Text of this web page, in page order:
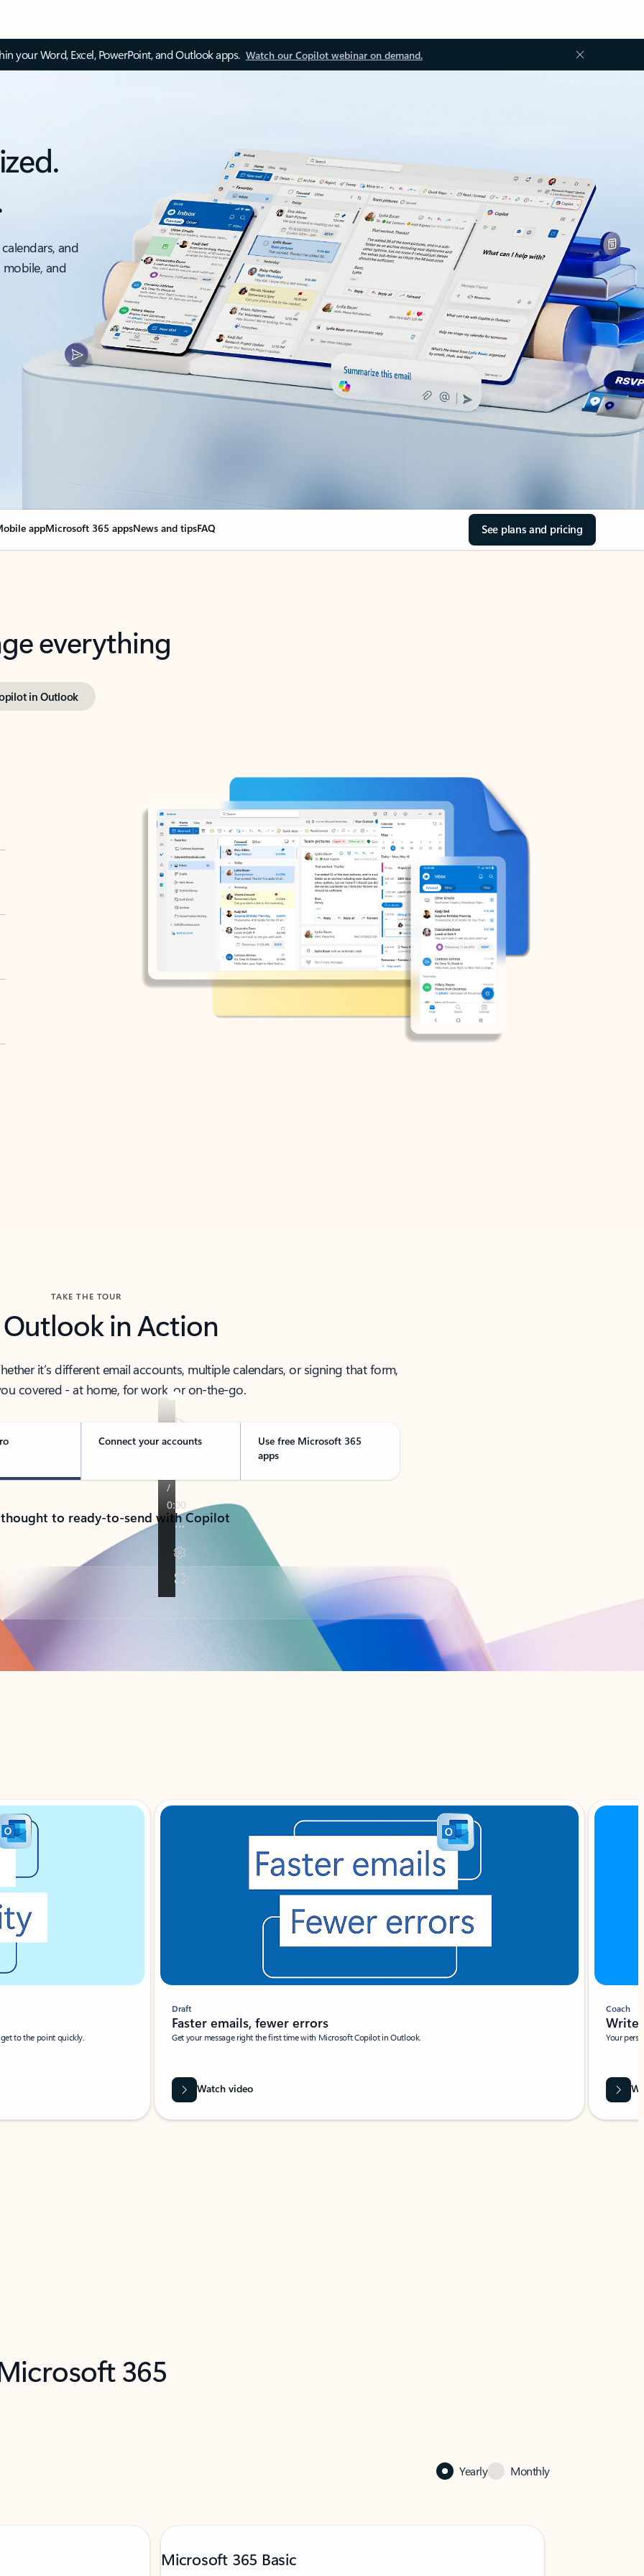
your Word, Excel, PowerPoint, and Outlook apps. Watch our Copilot webinar on demand.
and
and
appMicrosoft 365 appsNews and tipsFAQ See plans and pricing
everything
in Outlook
TAKE THE TOUR
Outlook in Action
it’s different email accounts, multiple calendars, or signing that form,
covered - at home, for work, or on-the-go.
Connect your accounts
Use free Microsoft 365
apps
to ready-to-send with Copilot
to the point quickly.
Draft
Faster emails, fewer errors
Get your message right the first time with Microsoft Copilot in Outlook.
Watch video
Coach
Write
Your
365
Yearly Monthly
Microsoft 365 Basic